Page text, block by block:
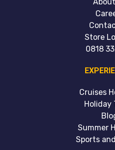
Cruises
Holiday
Summer
Sports
Store
0818